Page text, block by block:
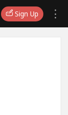
Sign Up